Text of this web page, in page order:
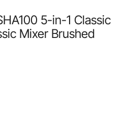
5-in-1 Classic
Mixer Brushed